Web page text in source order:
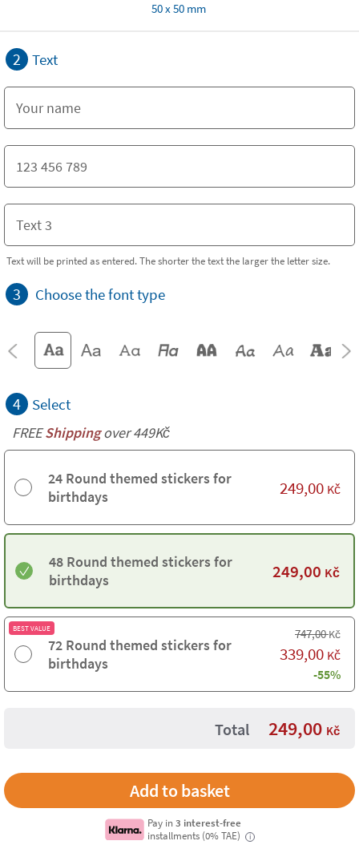
50 x 50 mm
2 Text
Text will be printed as entered. The shorter the text the larger the letter size.
3 Choose the font type
4 Select
FREEShippingover 449Kč
24 Round themed stickers for
birthdays
249,00 Kč
48 Round themed stickers for
birthdays
249,00 Kč
BEST VALUE
72 Round themed stickers for
birthdays
747,00Kč
339,00 Kč
-55%
Total 249,00 Kč
Pay in3 interest-free
installments (0% TAE)
i